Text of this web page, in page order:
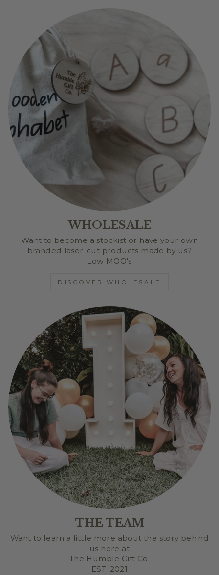
WHOLESALE
Want to become a stockist or have your own
branded laser-cut products made by us?
Low MOQ's
DISCOVER WHOLESALE
THE TEAM
Want to learn a little more about the story behind
us here at
The Humble Gift Co.
EST. 2021